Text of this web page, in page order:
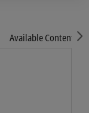
Available Content